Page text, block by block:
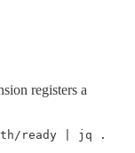
registers a
ready | jq .